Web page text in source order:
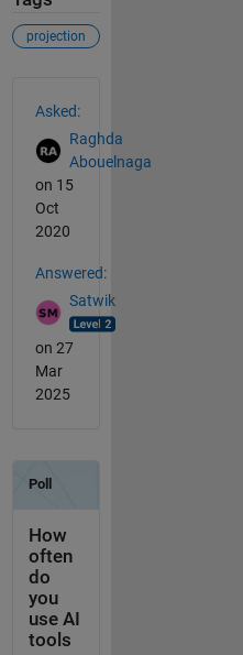
projection
Asked:
Raghda
Abouelnaga
on 15
Oct
2020
Answered:
Satwik
on 27
Mar
2025